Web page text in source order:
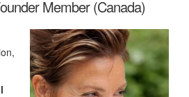
Member (Canada)